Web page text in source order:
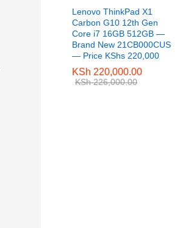
Lenovo ThinkPad X1
Carbon G10 12th Gen
Core i7 16GB 512GB —
Brand New 21CB000CUS
— Price KShs 220,000
KSh 220,000.00
KSh226,000.00
KSh 220,000.00
KSh226,000.00